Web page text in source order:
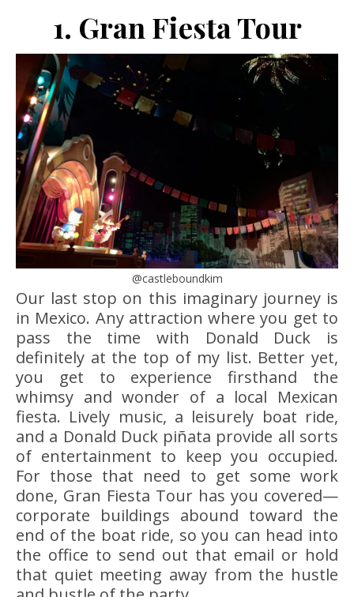
1. Gran Fiesta Tour
@castleboundkim
Our last stop on this imaginary journey is
in Mexico. Any attraction where you get to
pass the time with Donald Duck is
definitely at the top of my list. Better yet,
you get to experience firsthand the
whimsy and wonder of a local Mexican
fiesta. Lively music, a leisurely boat ride,
and a Donald Duck piñata provide all sorts
of entertainment to keep you occupied.
For those that need to get some work
done, Gran Fiesta Tour has you covered—
corporate buildings abound toward the
end of the boat ride, so you can head into
the office to send out that email or hold
that quiet meeting away from the hustle